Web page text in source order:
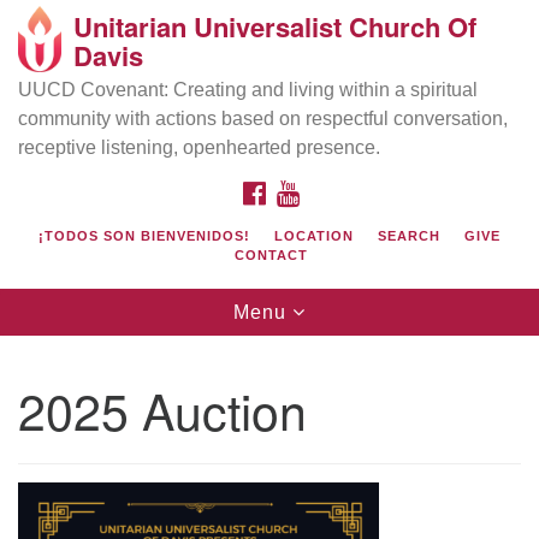
Search
Google
Map
Directions from your current location
UU Church of Davis
Location & Mail:
Davis, CA 95616
(530) 753-2581
Unitarian Universalist Church Of
Davis
UUCD Covenant: Creating and living within a spiritual
community with actions based on respectful conversation,
receptive listening, openhearted presence.
FACEBOOK
¡TODOS SON BIENVENIDOS! LOCATION SEARCH
GIVE
CONTACT
Toggle
navigation
Menu
2025 Auction